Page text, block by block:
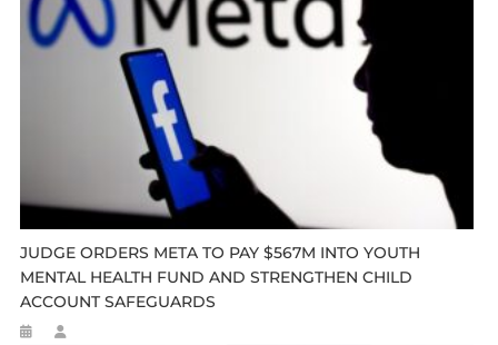
JUDGE ORDERS META TO PAY $567M INTO YOUTH
MENTAL HEALTH FUND AND STRENGTHEN CHILD
ACCOUNT SAFEGUARDS